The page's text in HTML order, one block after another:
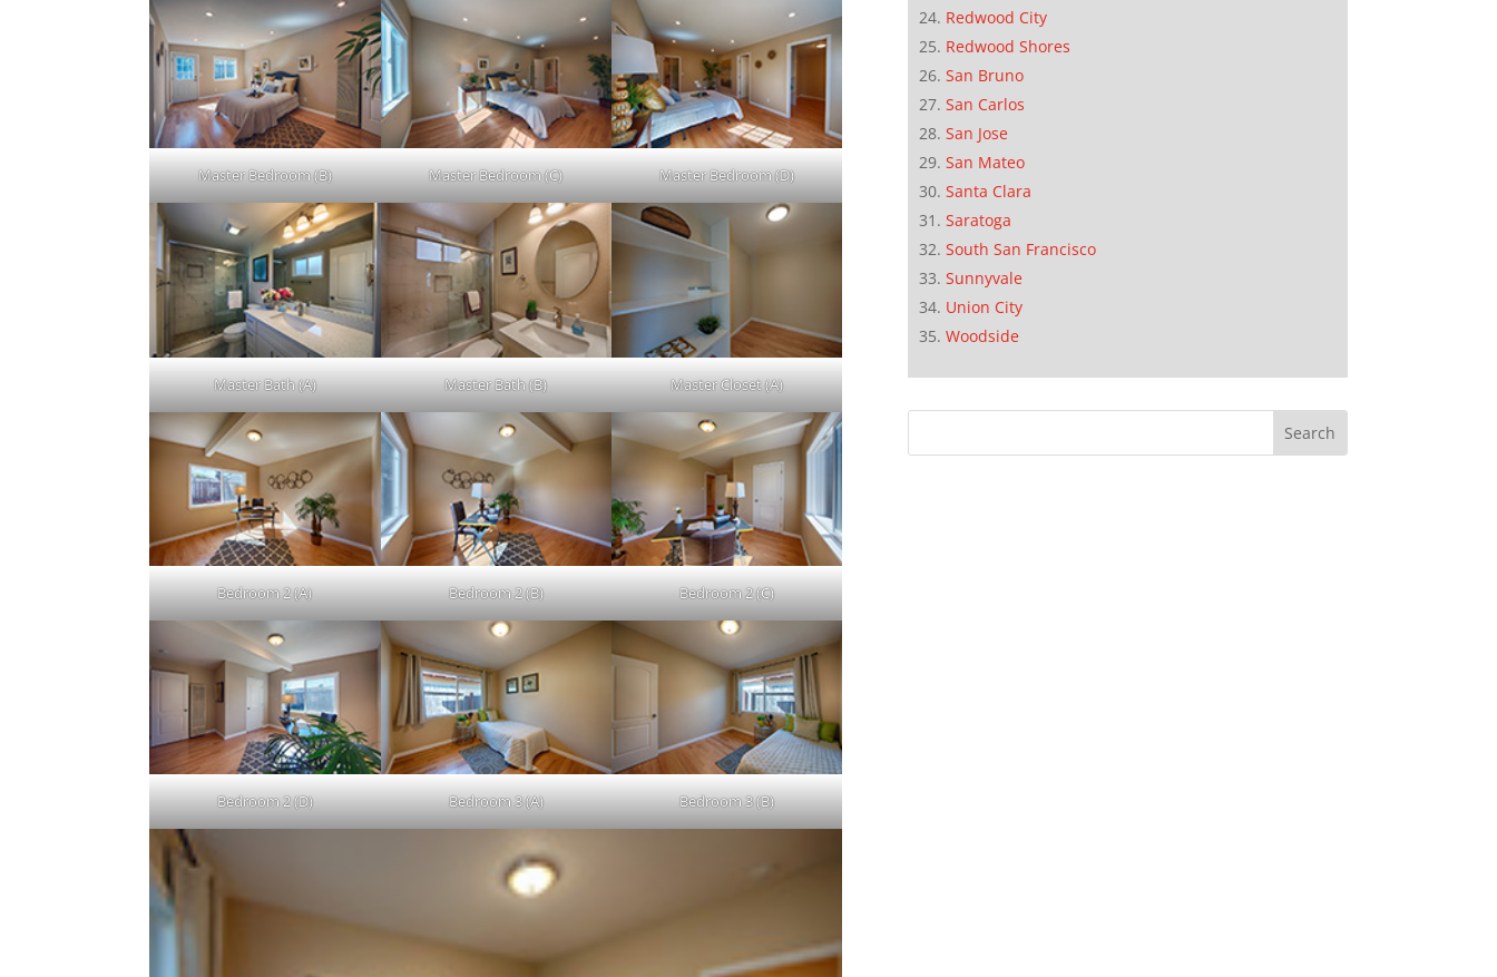
Master Bedroom (B) Master Bedroom (C) Master Bedroom (D)
Master Bath (A) Master Bath (B) Master Closet (A)
Bedroom 2 (A) Bedroom 2 (B) Bedroom 2 (C)
Bedroom 2 (D) Bedroom 3 (A) Bedroom 3 (B)
Redwood City
Redwood Shores
San Bruno
San Carlos
San Jose
San Mateo
Santa Clara
Saratoga
South San Francisco
Sunnyvale
Union City
Woodside